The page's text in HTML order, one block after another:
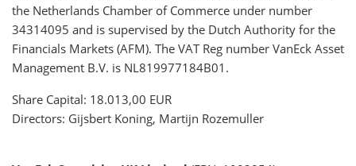
the Netherlands Chamber of Commerce under number
34314095 and is supervised by the Dutch Authority for the
Financials Markets (AFM). The VAT Reg number VanEck Asset
Management B.V. is NL819977184B01.
Share Capital: 18.013,00 EUR
Directors: Gijsbert Koning, Martijn Rozemuller